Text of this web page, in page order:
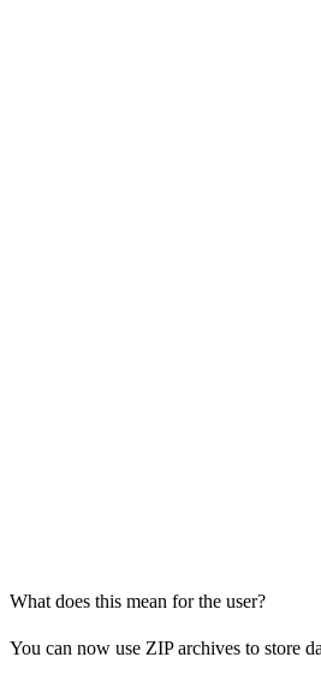
What does this mean for the user?
You can now use ZIP archives to store